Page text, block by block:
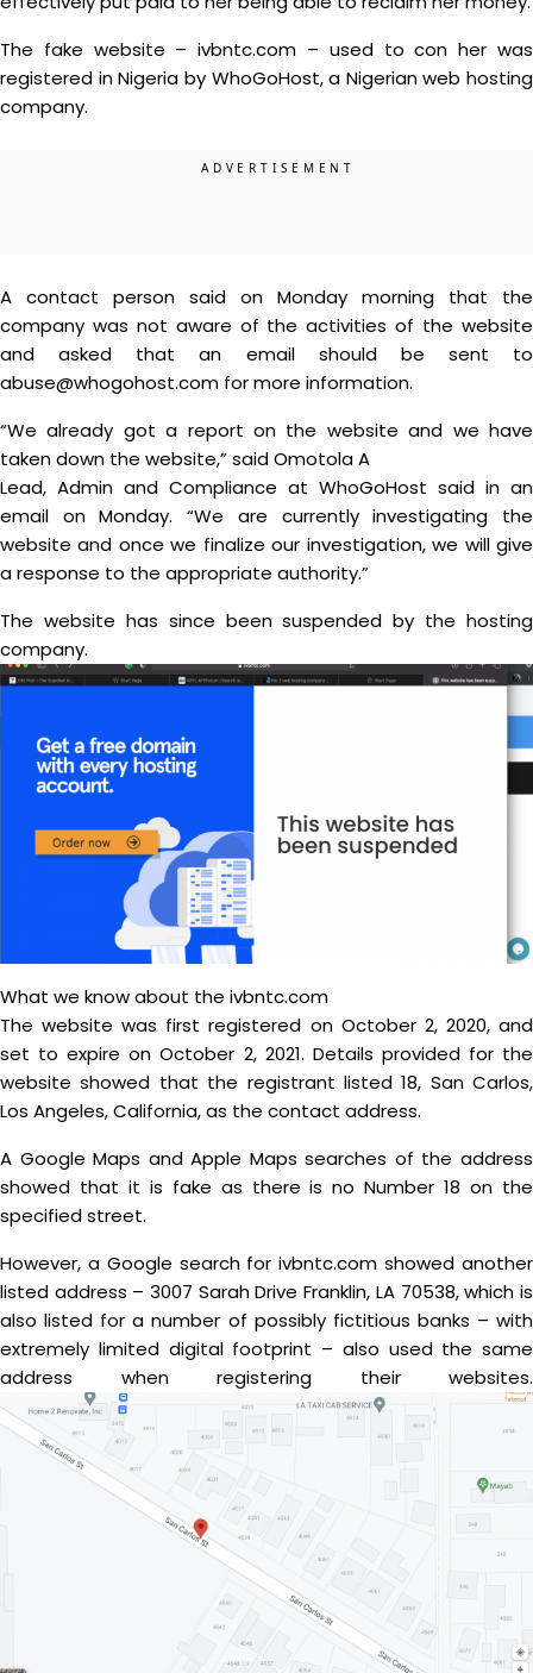
The fake website – ivbntc.com – used to con her was
registered in Nigeria by WhoGoHost, a Nigerian web hosting
company.
A contact person said on Monday morning that the
company was not aware of the activities of the website
and asked that an email should be sent to
abuse@whogohost.com for more information.
“We already got a report on the website and we have
taken down the website,” said Omotola A
Lead, Admin and Compliance at WhoGoHost said in an
email on Monday. “We are currently investigating the
website and once we finalize our investigation, we will give
a response to the appropriate authority.”
The website has since been suspended by the hosting
company.
What we know about the ivbntc.com
The website was first registered on October 2, 2020, and
set to expire on October 2, 2021. Details provided for the
website showed that the registrant listed 18, San Carlos,
Los Angeles, California, as the contact address.
A Google Maps and Apple Maps searches of the address
showed that it is fake as there is no Number 18 on the
specified street.
However, a Google search for ivbntc.com showed another
listed address – 3007 Sarah Drive Franklin, LA 70538, which is
also listed for a number of possibly fictitious banks – with
extremely limited digital footprint – also used the same
address when registering their websites.